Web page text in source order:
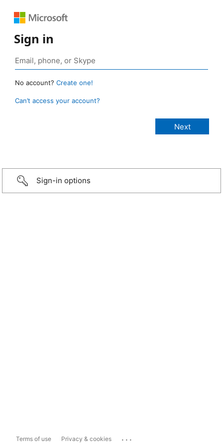
Sign in
No account? Create one!
Can’t access your account?
Sign-in options
Terms of use Privacy & cookies ...